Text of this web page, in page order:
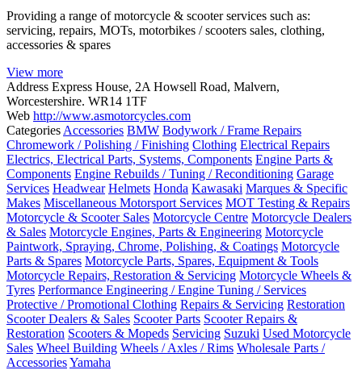
Providing a range of motorcycle & scooter services such as:
servicing, repairs, MOTs, motorbikes / scooters sales, clothing,
accessories & spares
View more
Address Express House, 2A Howsell Road, Malvern,
Worcestershire. WR14 1TF
Web http://www.asmotorcycles.com
Categories Accessories BMW Bodywork / Frame Repairs
Chromework / Polishing / Finishing Clothing Electrical Repairs
Electrics, Electrical Parts, Systems, Components Engine Parts &
Components Engine Rebuilds / Tuning / Reconditioning Garage
Services Headwear Helmets Honda Kawasaki Marques & Specific
Makes Miscellaneous Motorsport Services MOT Testing & Repairs
Motorcycle & Scooter Sales Motorcycle Centre Motorcycle Dealers
& Sales Motorcycle Engines, Parts & Engineering Motorcycle
Paintwork, Spraying, Chrome, Polishing, & Coatings Motorcycle
Parts & Spares Motorcycle Parts, Spares, Equipment & Tools
Motorcycle Repairs, Restoration & Servicing Motorcycle Wheels &
Tyres Performance Engineering / Engine Tuning / Services
Protective / Promotional Clothing Repairs & Servicing Restoration
Scooter Dealers & Sales Scooter Parts Scooter Repairs &
Restoration Scooters & Mopeds Servicing Suzuki Used Motorcycle
Sales Wheel Building Wheels / Axles / Rims Wholesale Parts /
AccessoriesYamaha